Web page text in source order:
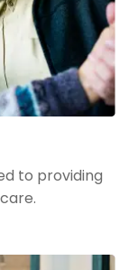
to providing